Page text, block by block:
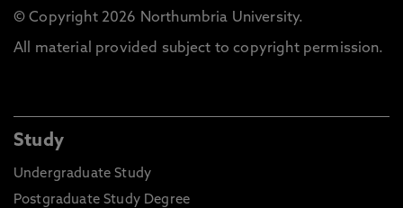
© Copyright 2026 Northumbria University.
All material provided subject to copyright permission.
Study
Undergraduate Study
Postgraduate Study Degree